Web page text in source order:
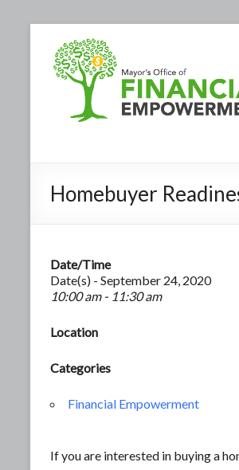
Homebuyer
Date/Time
Date(s) - September 24, 2020
10:00 am - 11:30 am
Location
Categories
Financial Empowerment
If you are interested in buying a